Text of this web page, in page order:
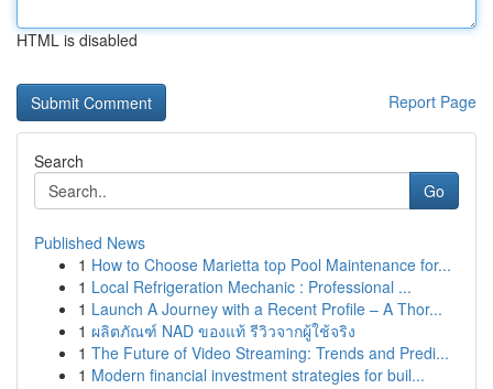
HTML is disabled
Report Page
Search
Go
Published News
1 How to Choose Marietta top Pool Maintenance for...
1 Local Refrigeration Mechanic : Professional ...
1 Launch A Journey with a Recent Profile – A Thor...
1 ผลิตภัณฑ์ NAD ของแท้ รีวิวจากผู้ใช้จริง
1 The Future of Video Streaming: Trends and Predi...
1 Modern financial investment strategies for buil...